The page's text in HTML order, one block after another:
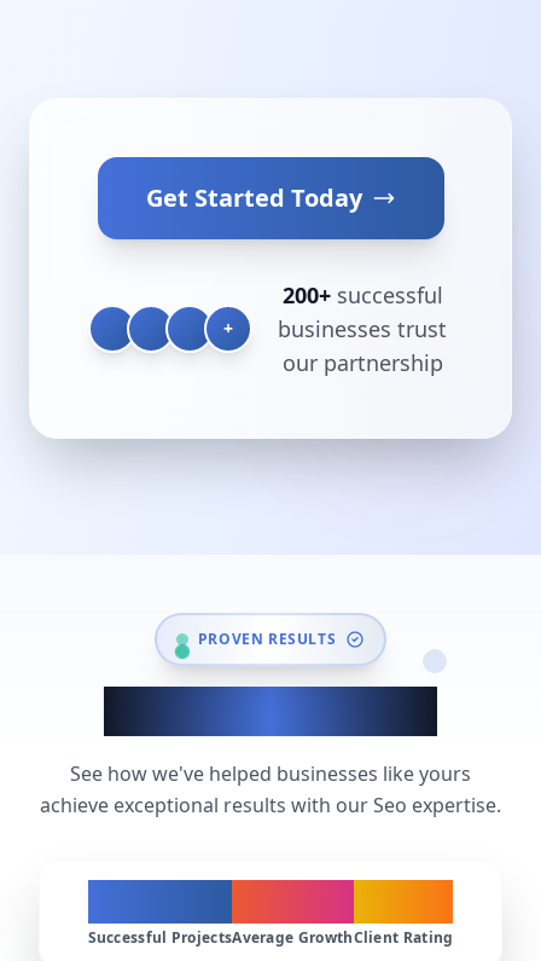
Get Started Today
+
200+successful
businesses trust
our partnership
PROVEN RESULTS
See how we've helped businesses like yours
achieve exceptional results with our Seo expertise.
Successful ProjectsAverage GrowthClient Rating